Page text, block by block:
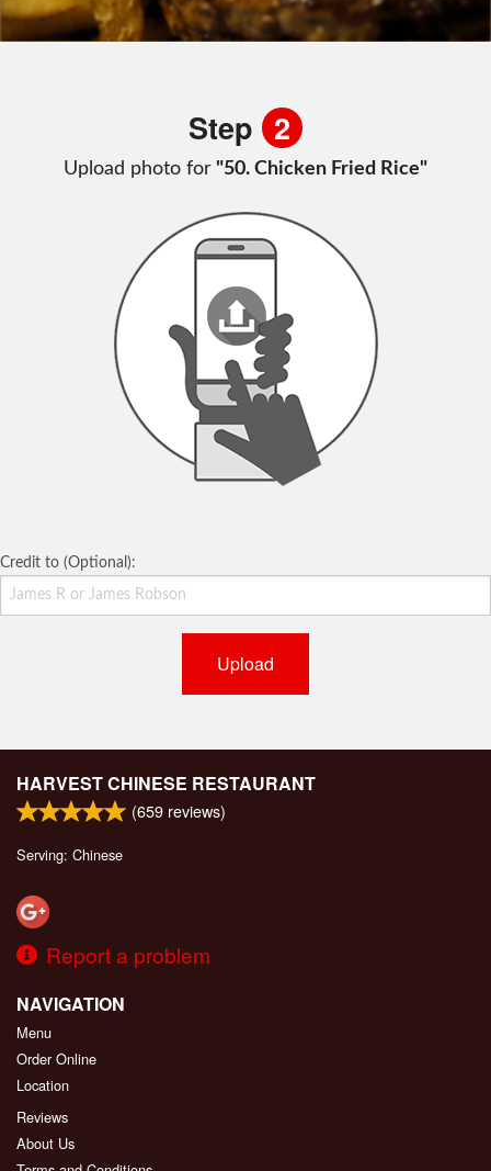
Step 2
Upload photo for "50. Chicken Fried Rice"
Credit to (Optional):
Upload
HARVEST CHINESE RESTAURANT
(659 reviews)
Serving: Chinese
Report a problem
NAVIGATION
Menu
Order Online
Location
Reviews
About Us